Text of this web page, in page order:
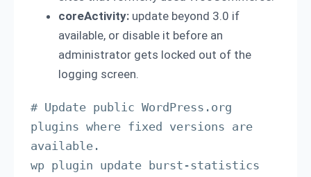
coreActivity: update beyond 3.0 if
available, or disable it before an
administrator gets locked out of the
logging screen.
# Update public WordPress.org
plugins where fixed versions are
available.
wp plugin update burst-statistics